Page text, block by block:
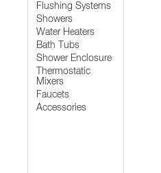
Flushing Systems
Showers
Water Heaters
Bath Tubs
Shower Enclosure
Thermostatic
Mixers
Faucets
Accessories